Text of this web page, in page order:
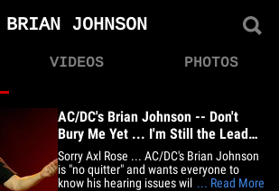
BRIAN JOHNSON
VIDEOS PHOTOS
AC/DC's Brian Johnson -- Don't
Bury Me Yet ... I'm Still the Lead
Singer
Sorry Axl Rose ... AC/DC's Brian Johnson
is "no quitter" and wants everyone to
know his hearing issues will NOT force
... Read More